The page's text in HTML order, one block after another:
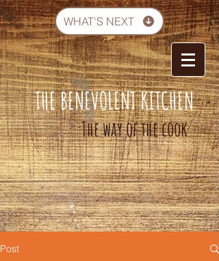
WHAT'S NEXT
THE BENEVOLENT KITCHEN -
The way of the cook
Post